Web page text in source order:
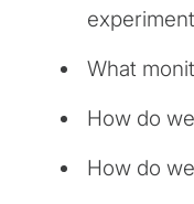
What
How do
How do